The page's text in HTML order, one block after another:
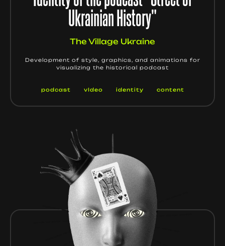
Ukrainian History"
The Village Ukraine
Development of style, graphics, and animations for
visualizing the historical podcast
podcast vIdeo identity content